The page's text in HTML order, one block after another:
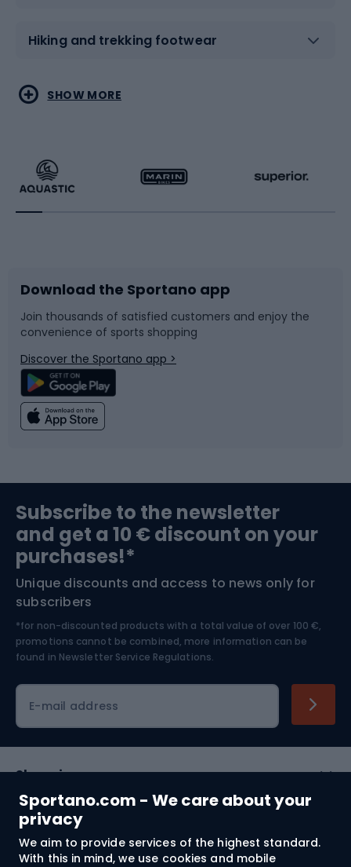
Sportano.com - We care about your
privacy
We aim to provide services of the highest standard.
With this in mind, we use cookies and mobile
Hiking and trekking footwear
Water sports
Running
Bike accessories
Bicycle parts
Climbing
Bushcraft
Nordic Walking
Combat sports
Racquet sports
Sledges and slides
Snowboard
Swimming
Bike helmets
Skitouring
Skiing
SHOW MORE
Download the Sportano app
Join thousands of satisfied customers and enjoy the
convenience of sports shopping
Discover the Sportano app >
Subscribe to the newsletter
and get a 10 € discount on your
purchases!*
Unique discounts and access to news only for
subscribers
*for non-discounted products with a total value of over 100 €,
promotions cannot be combined, more information can be
found in Newsletter Service Regulations.
E-mail address
Shopping
Customer services
Terms and Conditions